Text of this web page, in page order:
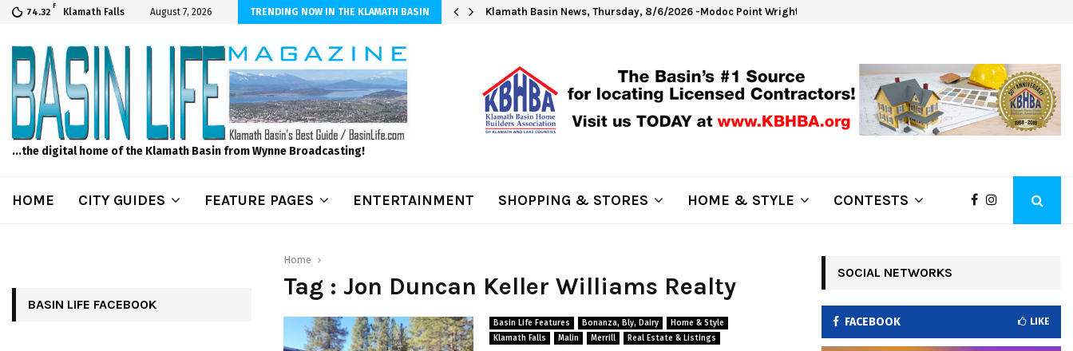
74.32
F
Klamath Falls August 7, 2026 TRENDING NOW IN THE KLAMATH BASIN
Internet! Don’t Tolerate Bad Wi-Fi, Call Hunter Communications! Klamath Basin News, Thursday, 8/6/2026 -Modoc Point Wrights Spring Fire Growing at 3,100…
...the digital home of the Klamath Basin from Wynne Broadcasting!
HOME CITY GUIDES FEATURE PAGES ENTERTAINMENT SHOPPING & STORES HOME & STYLE CONTESTS
Home
Tag : Jon Duncan Keller Williams Realty
Basin Life Features Bonanza, Bly, Dairy
Home & Style
Klamath Falls
Malin Merrill Real Estate & Listings
BASIN LIFE FACEBOOK
SOCIAL NETWORKS
FACEBOOK LIKE